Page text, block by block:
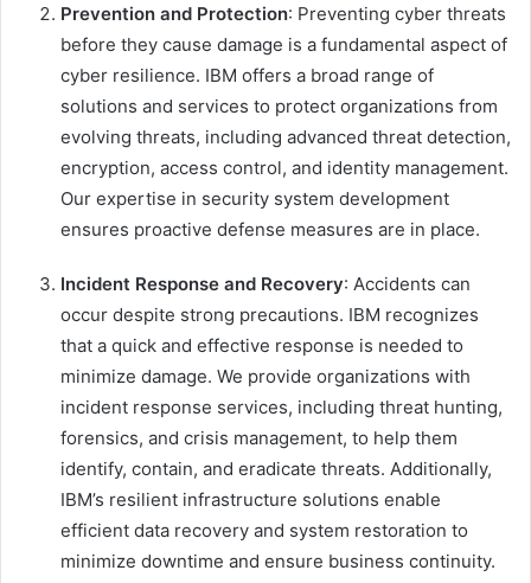
Prevention and Protection: Preventing cyber threats
before they cause damage is a fundamental aspect of
cyber resilience. IBM offers a broad range of
solutions and services to protect organizations from
evolving threats, including advanced threat detection,
encryption, access control, and identity management.
Our expertise in security system development
ensures proactive defense measures are in place.
Incident Response and Recovery: Accidents can
occur despite strong precautions. IBM recognizes
that a quick and effective response is needed to
minimize damage. We provide organizations with
incident response services, including threat hunting,
forensics, and crisis management, to help them
identify, contain, and eradicate threats. Additionally,
IBM’s resilient infrastructure solutions enable
efficient data recovery and system restoration to
minimize downtime and ensure business continuity.